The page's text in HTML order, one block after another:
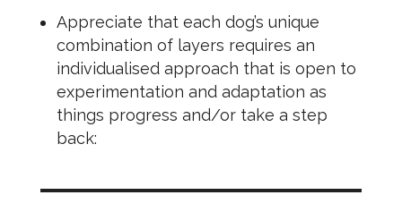
Appreciate that each dog’s unique
combination of layers requires an
individualised approach that is open to
experimentation and adaptation as
things progress and/or take a step
back: